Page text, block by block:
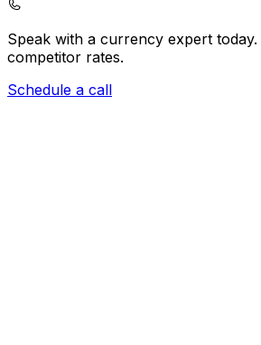
Speak with a currency expert today.
competitor rates.
Schedule a call